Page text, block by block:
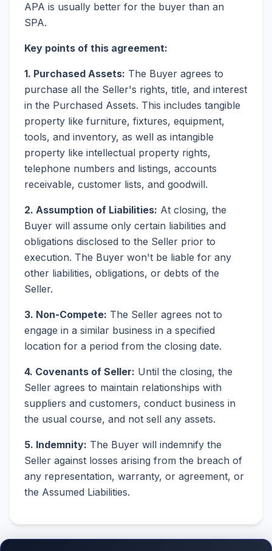
APA is usually better for the buyer than an
SPA.
Key points of this agreement:
1. Purchased Assets: The Buyer agrees to
purchase all the Seller's rights, title, and interest
in the Purchased Assets. This includes tangible
property like furniture, fixtures, equipment,
tools, and inventory, as well as intangible
property like intellectual property rights,
telephone numbers and listings, accounts
receivable, customer lists, and goodwill.
2. Assumption of Liabilities: At closing, the
Buyer will assume only certain liabilities and
obligations disclosed to the Seller prior to
execution. The Buyer won't be liable for any
other liabilities, obligations, or debts of the
Seller.
3. Non-Compete: The Seller agrees not to
engage in a similar business in a specified
location for a period from the closing date.
4. Covenants of Seller: Until the closing, the
Seller agrees to maintain relationships with
suppliers and customers, conduct business in
the usual course, and not sell any assets.
5. Indemnity: The Buyer will indemnify the
Seller against losses arising from the breach of
any representation, warranty, or agreement, or
the Assumed Liabilities.